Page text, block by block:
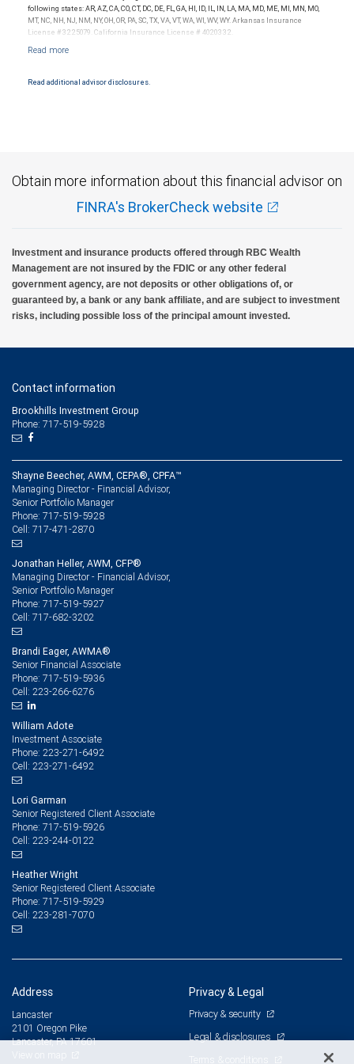
Investment products offered through RBC Wealth Management are not FDIC
insured, are not guaranteed by City National Bank and may lose value.
following states: AR, AZ, CA, CO, CT, DC, DE, FL, GA, HI, ID, IL, IN, LA, MA, MD, ME, MI, MN, MO,
MT, NC, NH, NJ, NM, NY, OH, OR, PA, SC, TX, VA, VT, WA, WI, WV, WY. Arkansas Insurance
License #3225079. California Insurance License # 4020332.
Read additional advisor disclosures.
Obtain more information about this financial advisor on
FINRA's BrokerCheck website
Investment and insurance products offered through RBC Wealth
Management are not insured by the FDIC or any other federal
government agency, are not deposits or other obligations of, or
guaranteed by, a bank or any bank affiliate, and are subject to investment
risks, including possible loss of the principal amount invested.
Contact information
Brookhills Investment Group
Phone: 717-519-5928
Shayne Beecher, AWM, CEPA®, CPFA™
Managing Director - Financial Advisor,
Senior Portfolio Manager
Phone: 717-519-5928
Cell: 717-471-2870
Jonathan Heller, AWM, CFP®
Managing Director - Financial Advisor,
Senior Portfolio Manager
Phone: 717-519-5927
Cell: 717-682-3202
Brandi Eager, AWMA®
Senior Financial Associate
Phone: 717-519-5936
Cell: 223-266-6276
William Adote
Investment Associate
Phone: 223-271-6492
Cell: 223-271-6492
Lori Garman
Senior Registered Client Associate
Phone: 717-519-5926
Cell: 223-244-0122
Heather Wright
Senior Registered Client Associate
Phone: 717-519-5929
Cell: 223-281-7070
Address
Lancaster
2101 Oregon Pike
Lancaster, PA 17601
Privacy & Legal
Privacy & security
Legal & disclosures
Terms & conditions